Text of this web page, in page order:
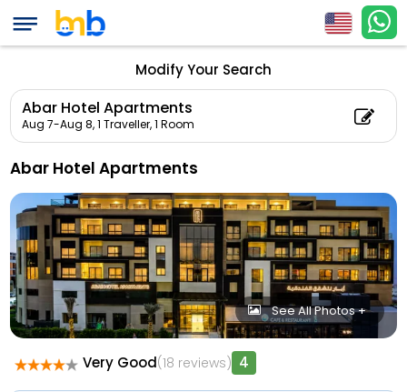
Modify Your Search
Abar Hotel Apartments
Aug 7-Aug 8,1 Traveller, 1 Room
Abar Hotel Apartments
See All Photos +
Very Good(18 reviews) 4